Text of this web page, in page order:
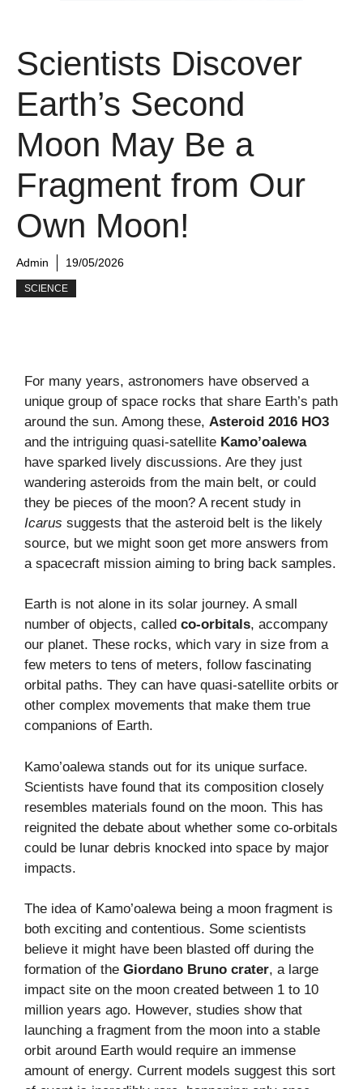
Scientists Discover
Earth’s Second
Moon May Be a
Fragment from Our
Own Moon!
Admin 19/05/2026
SCIENCE
For many years, astronomers have observed a
unique group of space rocks that share Earth’s path
around the sun. Among these, Asteroid 2016 HO3
and the intriguing quasi-satellite Kamo’oalewa
have sparked lively discussions. Are they just
wandering asteroids from the main belt, or could
they be pieces of the moon? A recent study in
Icarus suggests that the asteroid belt is the likely
source, but we might soon get more answers from
a spacecraft mission aiming to bring back samples.
Earth is not alone in its solar journey. A small
number of objects, called co-orbitals, accompany
our planet. These rocks, which vary in size from a
few meters to tens of meters, follow fascinating
orbital paths. They can have quasi-satellite orbits or
other complex movements that make them true
companions of Earth.
Kamo’oalewa stands out for its unique surface.
Scientists have found that its composition closely
resembles materials found on the moon. This has
reignited the debate about whether some co-orbitals
could be lunar debris knocked into space by major
impacts.
The idea of Kamo’oalewa being a moon fragment is
both exciting and contentious. Some scientists
believe it might have been blasted off during the
formation of the Giordano Bruno crater, a large
impact site on the moon created between 1 to 10
million years ago. However, studies show that
launching a fragment from the moon into a stable
orbit around Earth would require an immense
amount of energy. Current models suggest this sort